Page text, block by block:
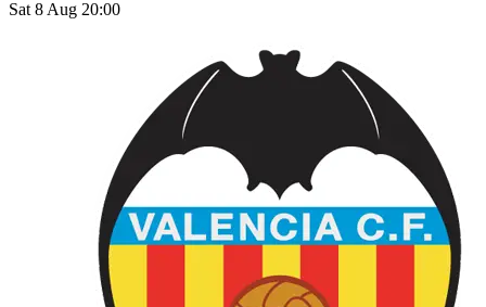
Sat 8 Aug 20:00